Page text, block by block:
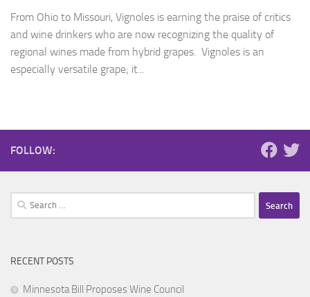
From Ohio to Missouri, Vignoles is earning the praise of critics
and wine drinkers who are now recognizing the quality of
regional wines made from hybrid grapes. Vignoles is an
especially versatile grape; it...
FOLLOW:
Search
for:
RECENT POSTS
Minnesota Bill Proposes Wine Council